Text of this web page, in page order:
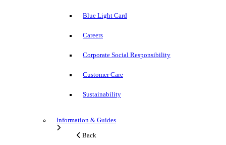
Blue Light Card
Careers
Corporate Social Responsibility
Customer Care
Sustainability
Information & Guides
Back